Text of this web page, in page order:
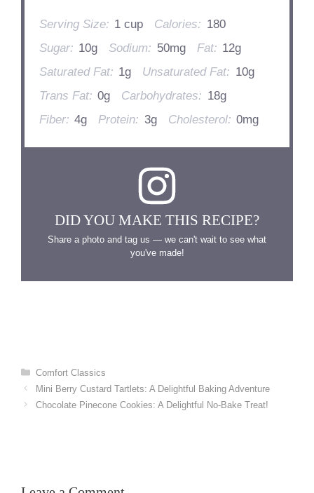
Serving Size: 1 cup Calories: 180
Sugar: 10g Sodium: 50mg Fat: 12g
Saturated Fat: 1g Unsaturated Fat: 10g
Trans Fat: 0g Carbohydrates: 18g
Fiber: 4g Protein: 3g Cholesterol: 0mg
DID YOU MAKE THIS RECIPE?
Share a photo and tag us — we can't wait to see what
you've made!
Categories
Comfort Classics
Mini Berry Custard Tartlets: A Delightful Baking Adventure
Chocolate Pinecone Cookies: A Delightful No-Bake Treat!